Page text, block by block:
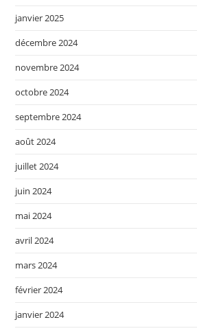
janvier 2025
décembre 2024
novembre 2024
octobre 2024
septembre 2024
août 2024
juillet 2024
juin 2024
mai 2024
avril 2024
mars 2024
février 2024
janvier 2024